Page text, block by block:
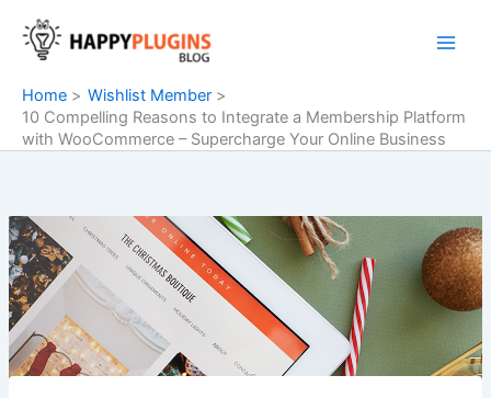
content
Home
Wishlist Member
10 Compelling Reasons to Integrate a Membership Platform
with WooCommerce – Supercharge Your Online Business